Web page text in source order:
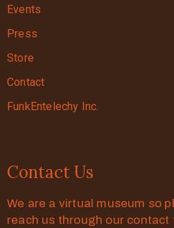
Events
Press
Store
Contact
FunkEntelechy Inc.
Contact Us
We are a virtual museum so
reach us through our contact